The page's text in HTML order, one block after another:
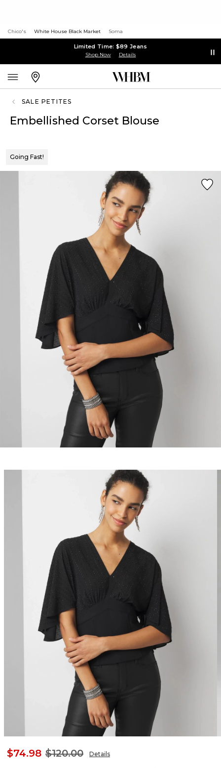
Chico's White House Black Market Soma
Limited Time: $89 Jeans
Shop Now Details
SALE PETITES
Embellished Corset Blouse
Going Fast!
$74.98 $120.00 Details